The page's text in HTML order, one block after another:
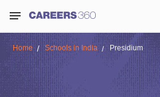
Home Schools in India Presidium